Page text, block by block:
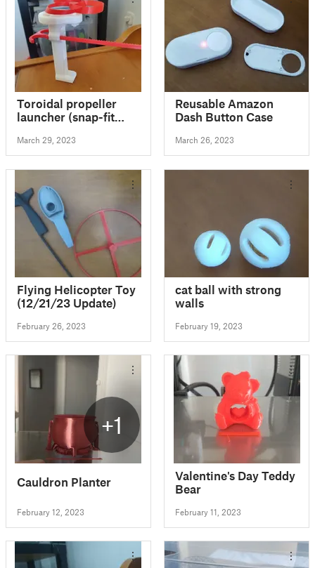
Toroidal propeller
launcher (snap-fit
March 29, 2023
Reusable Amazon
Dash Button Case
March 26, 2023
Flying Helicopter Toy
(12/21/23 Update)
February 26, 2023
cat ball with strong
walls
February 19, 2023
+1
Cauldron Planter
February 12, 2023
Valentine's Day Teddy
Bear
February 11, 2023